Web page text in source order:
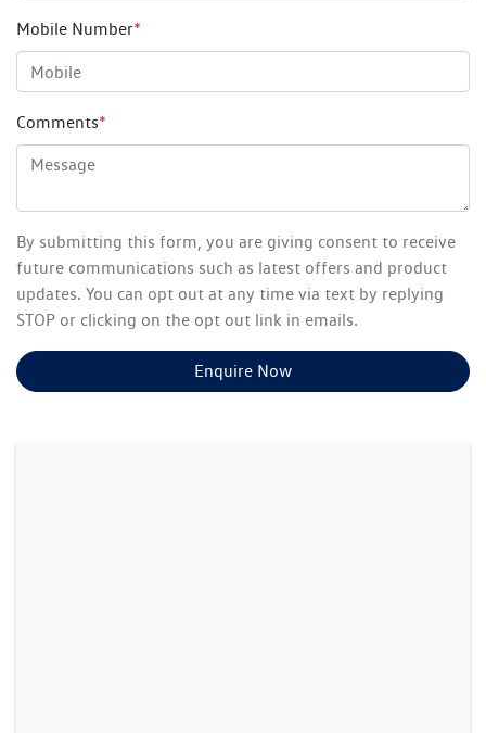
Mobile Number*
Comments*
By submitting this form, you are giving consent to receive
future communications such as latest offers and product
updates. You can opt out at any time via text by replying
STOP or clicking on the opt out link in emails.
Enquire Now